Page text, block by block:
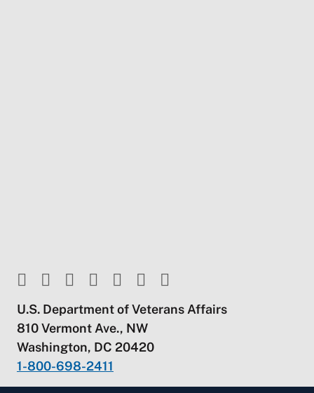
U.S. Department of Veterans Affairs
810 Vermont Ave., NW
Washington, DC 20420
1-800-698-2411